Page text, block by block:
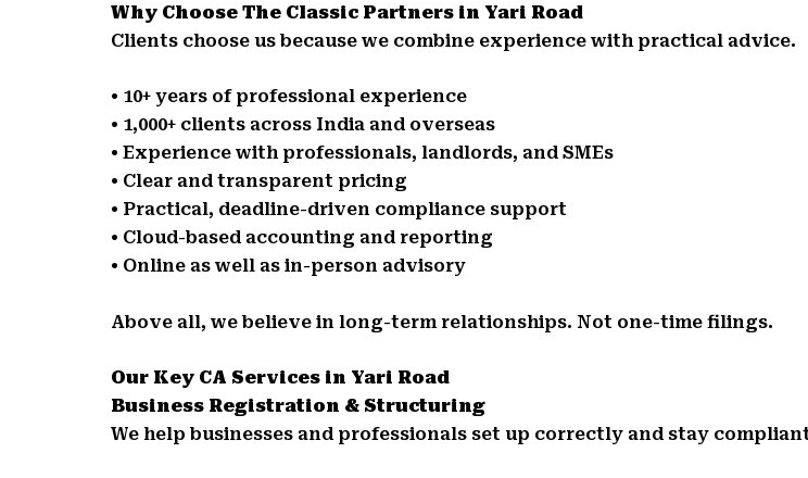
Why Choose The Classic Partners in Yari Road
Clients choose us because we combine experience with practical advice.
• 10+ years of professional experience
• 1,000+ clients across India and overseas
• Experience with professionals, landlords, and SMEs
• Clear and transparent pricing
• Practical, deadline-driven compliance support
• Cloud-based accounting and reporting
• Online as well as in-person advisory
Above all, we believe in long-term relationships. Not one-time filings.
Our Key CA Services in Yari Road
Business Registration & Structuring
We help businesses and professionals set up correctly and stay